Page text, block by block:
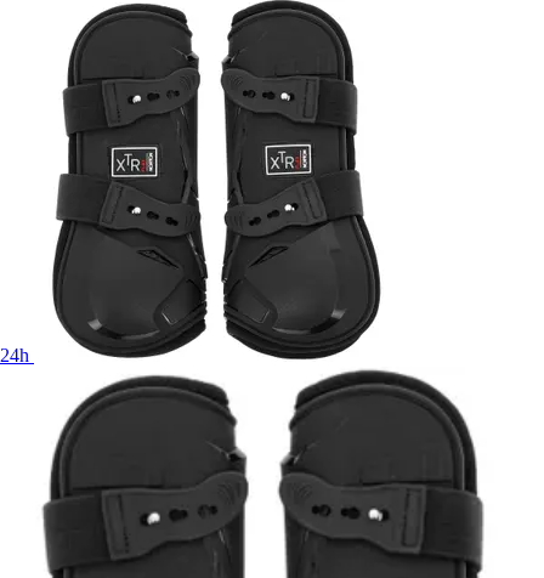
24h